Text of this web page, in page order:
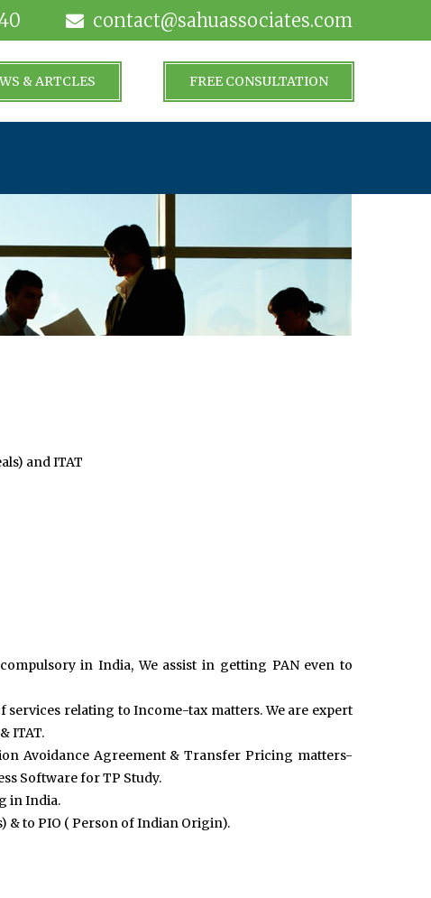
contact@sahuassociates.com
FREE CONSULTATION
& ARTCLES
and ITAT
in India, We assist in getting PAN even to
relating to Income-tax matters. We are expert
ITAT.
Avoidance Agreement & Transfer Pricing matters-
Software for TP Study.
in India.
& to PIO ( Person of Indian Origin).